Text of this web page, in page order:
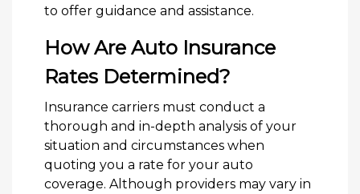
to offer guidance and assistance.
How Are Auto Insurance
Rates Determined?
Insurance carriers must conduct a
thorough and in-depth analysis of your
situation and circumstances when
quoting you a rate for your auto
coverage. Although providers may vary in